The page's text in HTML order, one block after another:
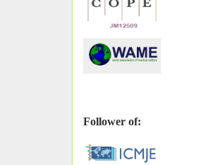
Follower of: